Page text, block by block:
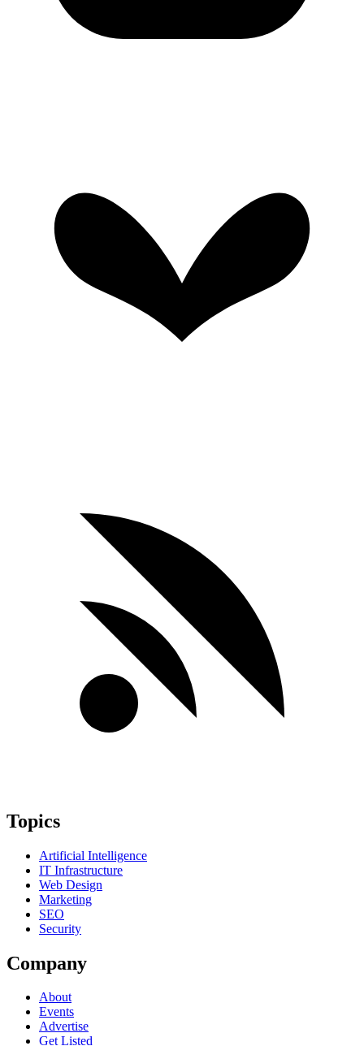
Topics
Artificial Intelligence
IT Infrastructure
Web Design
Marketing
SEO
Security
Company
About
Events
Advertise
Get Listed